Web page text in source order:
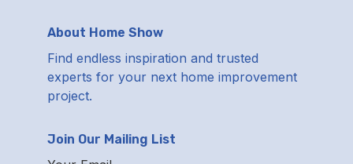
About Home Show
Find endless inspiration and trusted
experts for your next home improvement
project.
Join Our Mailing List